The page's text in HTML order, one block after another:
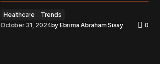
Healthcare
Trends
October 31, 2024by Ebrima Abraham Sisay 0